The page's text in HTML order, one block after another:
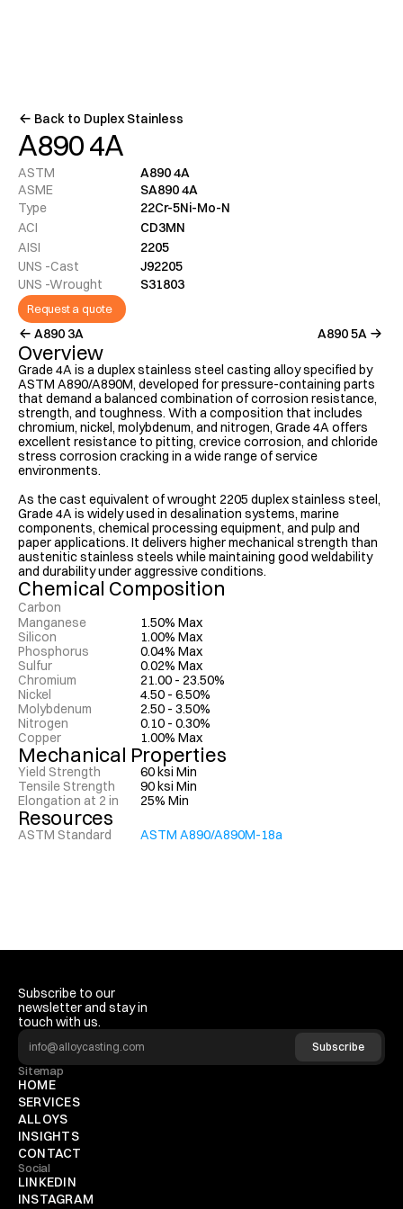
Back to Duplex Stainless
A890 4A
ASTM
A890 4A
ASME
SA890 4A
Type
22Cr-5Ni-Mo-N
ACI
CD3MN
AISI
2205
UNS -Cast
J92205
UNS -Wrought
S31803
Request a quote
A890 3A A890 5A
Overview
Grade 4A is a duplex stainless steel casting alloy specified by
ASTM A890/A890M, developed for pressure-containing parts
that demand a balanced combination of corrosion resistance,
strength, and toughness. With a composition that includes
chromium, nickel, molybdenum, and nitrogen, Grade 4A offers
excellent resistance to pitting, crevice corrosion, and chloride
stress corrosion cracking in a wide range of service
environments.
As the cast equivalent of wrought 2205 duplex stainless steel,
Grade 4A is widely used in desalination systems, marine
components, chemical processing equipment, and pulp and
paper applications. It delivers higher mechanical strength than
austenitic stainless steels while maintaining good weldability
and durability under aggressive conditions.
Chemical Composition
Carbon
0.03% Max
Manganese
1.50% Max
Silicon
1.00% Max
Phosphorus
0.04% Max
Sulfur
0.02% Max
Chromium
21.00 - 23.50%
Nickel
4.50 - 6.50%
Molybdenum
2.50 - 3.50%
Nitrogen
0.10 - 0.30%
Copper
1.00% Max
Mechanical Properties
Yield Strength
60 ksi Min
Tensile Strength
90 ksi Min
Elongation at 2 in
25% Min
Resources
ASTM Standard ASTM A890/A890M-18a
Subscribe to our
newsletter and stay in
touch with us.
Subscribe
Sitemap
HOME
SERVICES
ALLOYS
INSIGHTS
CONTACT
Social
LINKEDIN
INSTAGRAM